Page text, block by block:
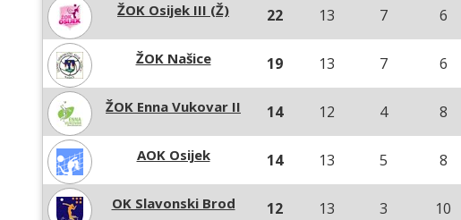
ŽOK Osijek III (Ž) 22 13 7 6
ŽOK Našice 19 13 7 6
ŽOK Enna Vukovar II 14 12 4 8
AOK Osijek 14 13 5 8
OK Slavonski Brod 12 13 3 10